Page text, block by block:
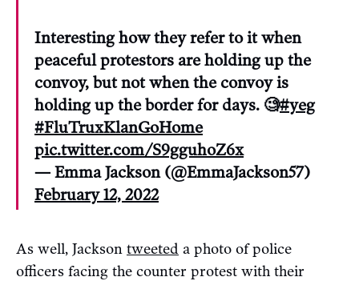
Interesting how they refer to it when
peaceful protestors are holding up the
convoy, but not when the convoy is
holding up the border for days. 🧐#yeg
#FluTruxKlanGoHome
pic.twitter.com/S9gguhoZ6x
— Emma Jackson (@EmmaJackson57)
February 12, 2022
As well, Jackson tweeted a photo of police
officers facing the counter protest with their